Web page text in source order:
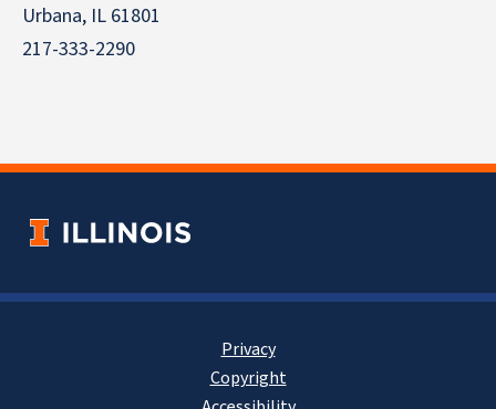
Urbana, IL 61801
217-333-2290